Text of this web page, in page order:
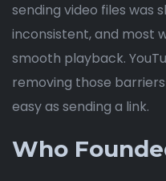
sending video files was
inconsistent, and most
smooth playback.
removing those
easy as sending a link.
Who